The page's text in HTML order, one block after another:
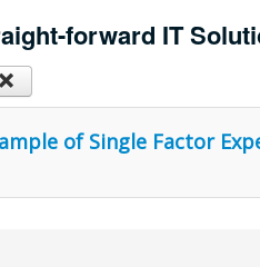
forward IT
of Single Factor